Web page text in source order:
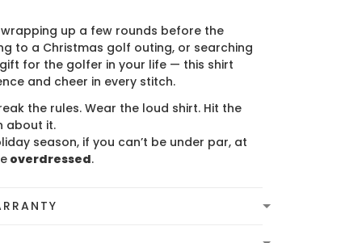
wrapping up a few rounds before the
to a Christmas golf outing, or searching
for the golfer in your life — this shirt
and cheer in every stitch.
the rules. Wear the loud shirt. Hit the
about it.
season, if you can’t be under par, at
overdressed.